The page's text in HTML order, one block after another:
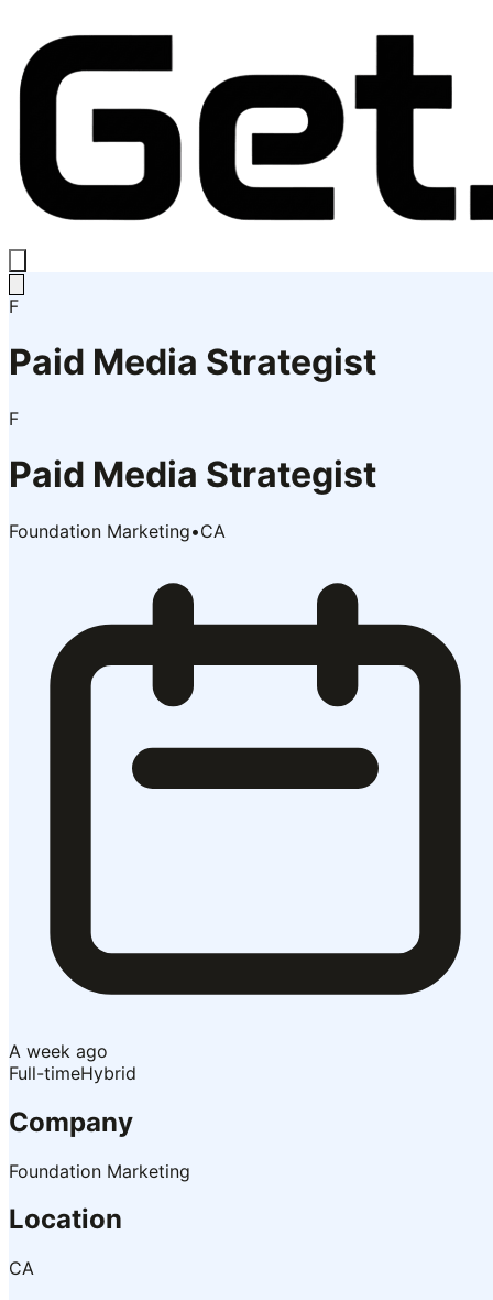
F
Paid Media Strategist
F
Paid Media Strategist
Foundation Marketing•CA
A week ago
Full-timeHybrid
Company
Foundation Marketing
Location
CA